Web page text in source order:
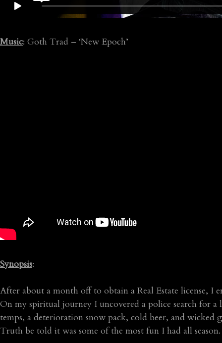
Music: Goth Trad – ‘New Epoch’
Synopsis:
After about a month off to obtain a Real Estate license, I
On my spiritual journey I uncovered a police search for
temps, a deterioration snow pack, cold beer, and
Truth be told it was some of the most fun I had all season.